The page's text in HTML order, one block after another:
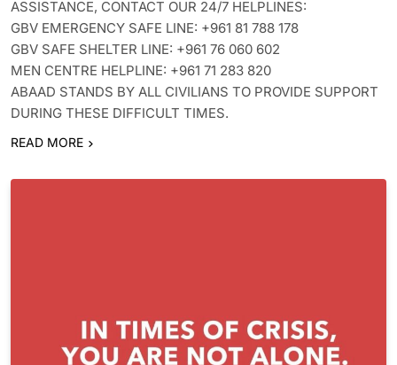
ASSISTANCE, CONTACT OUR 24/7 HELPLINES:
GBV EMERGENCY SAFE LINE: +961 81 788 178
GBV SAFE SHELTER LINE: +961 76 060 602
MEN CENTRE HELPLINE: +961 71 283 820
ABAAD STANDS BY ALL CIVILIANS TO PROVIDE SUPPORT
DURING THESE DIFFICULT TIMES.
READ MORE